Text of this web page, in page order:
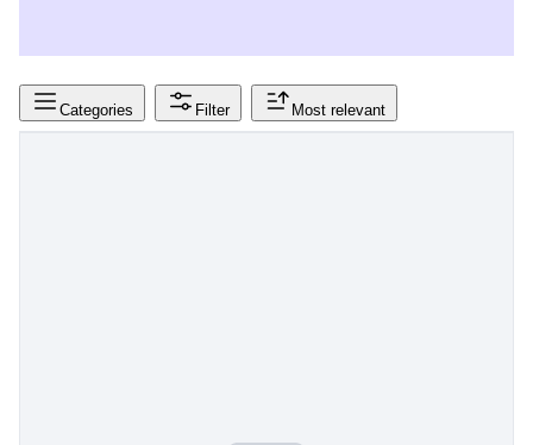
Categories Filter Most relevant